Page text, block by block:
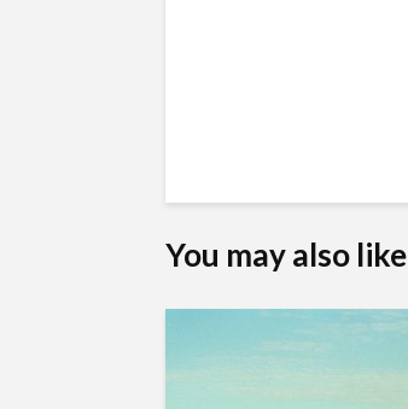
You may also like